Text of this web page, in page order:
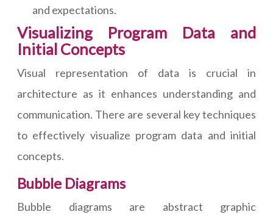
and expectations.
Visualizing Program Data and
Initial Concepts
Visual representation of data is crucial in
architecture as it enhances understanding and
communication. There are several key techniques
to effectively visualize program data and initial
concepts.
Bubble Diagrams
Bubble diagrams are abstract graphic